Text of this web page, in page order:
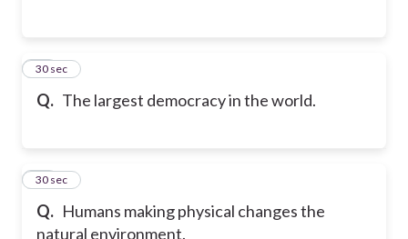
Q. The largest democracy in the world.
16
30 sec
Q. Humans making physical changes the
natural environment.
17
30 sec